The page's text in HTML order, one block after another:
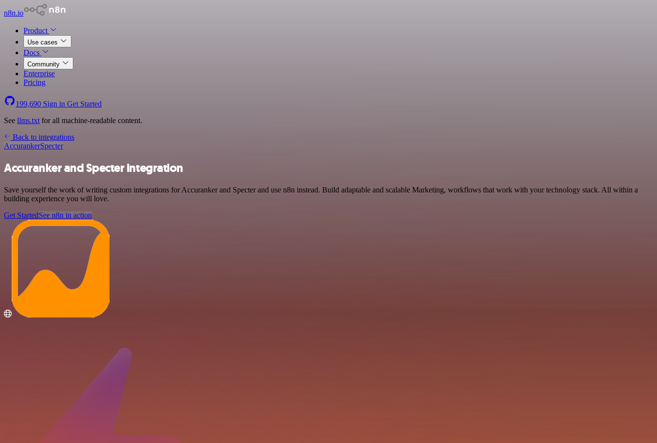
n8n.io
Product
Use cases
Docs
Community
Enterprise
Pricing
199,690 Sign in Get Started
See llms.txt for all machine-readable content.
Back to integrations
AccurankerSpecter
Accuranker and Specter integration
Save yourself the work of writing custom integrations for Accuranker and Specter and use n8n instead. Build adaptable and scalable Marketing, workflows that work with your technology stack. All within a
building experience you will love.
Get StartedSee n8n in action